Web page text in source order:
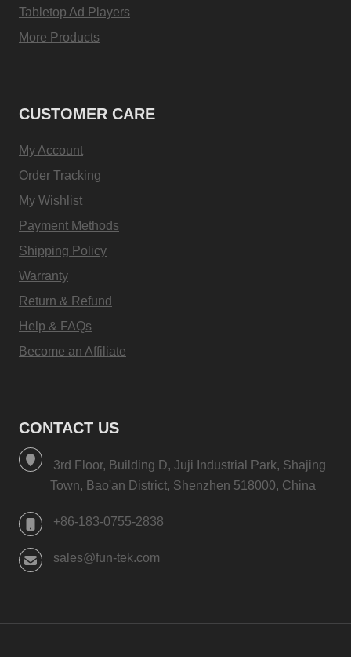
Tabletop Ad Players
More Products
CUSTOMER CARE
My Account
Order Tracking
My Wishlist
Payment Methods
Shipping Policy
Warranty
Return & Refund
Help & FAQs
Become an Affiliate
CONTACT US
3rd Floor, Building D, Juji Industrial Park, Shajing
Town, Bao'an District, Shenzhen 518000, China
+86-183-0755-2838
sales@fun-tek.com